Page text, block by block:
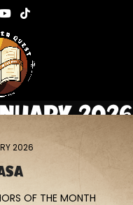
2026
2026
OF THE MONTH